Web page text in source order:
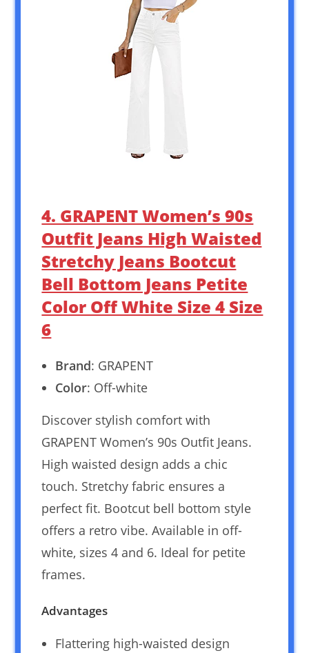
4. GRAPENT Women’s 90s
Outfit Jeans High Waisted
Stretchy Jeans Bootcut
Bell Bottom Jeans Petite
Color Off White Size 4 Size
6
Brand: GRAPENT
Color: Off-white
Discover stylish comfort with
GRAPENT Women’s 90s Outfit Jeans.
High waisted design adds a chic
touch. Stretchy fabric ensures a
perfect fit. Bootcut bell bottom style
offers a retro vibe. Available in off-
white, sizes 4 and 6. Ideal for petite
frames.
Advantages
Flattering high-waisted design